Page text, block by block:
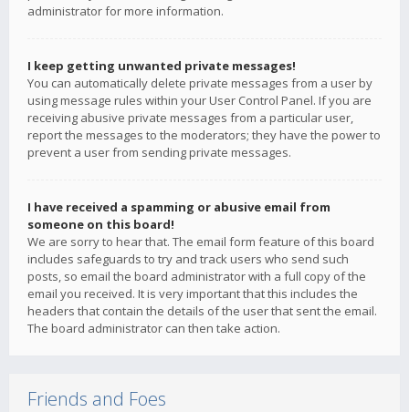
administrator for more information.
I keep getting unwanted private messages!
You can automatically delete private messages from a user by
using message rules within your User Control Panel. If you are
receiving abusive private messages from a particular user,
report the messages to the moderators; they have the power to
prevent a user from sending private messages.
I have received a spamming or abusive email from
someone on this board!
We are sorry to hear that. The email form feature of this board
includes safeguards to try and track users who send such
posts, so email the board administrator with a full copy of the
email you received. It is very important that this includes the
headers that contain the details of the user that sent the email.
The board administrator can then take action.
Friends and Foes